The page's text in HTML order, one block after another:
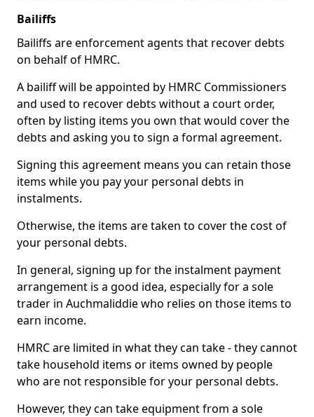
Bailiffs
Bailiffs are enforcement agents that recover debts
on behalf of HMRC.
A bailiff will be appointed by HMRC Commissioners
and used to recover debts without a court order,
often by listing items you own that would cover the
debts and asking you to sign a formal agreement.
Signing this agreement means you can retain those
items while you pay your personal debts in
instalments.
Otherwise, the items are taken to cover the cost of
your personal debts.
In general, signing up for the instalment payment
arrangement is a good idea, especially for a sole
trader in Auchmaliddie who relies on those items to
earn income.
HMRC are limited in what they can take - they cannot
take household items or items owned by people
who are not responsible for your personal debts.
However, they can take equipment from a sole